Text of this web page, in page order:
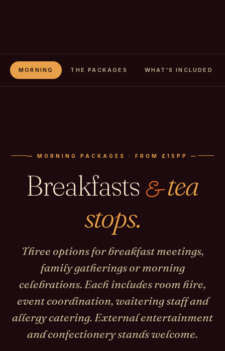
MORNING THE PACKAGES WHAT'S INCLUDED
— MORNING PACKAGES · FROM £15PP —
Breakfasts&tea
stops.
Three options for breakfast meetings,
family gatherings or morning
celebrations. Each includes room hire,
event coordination, waitering staff and
allergy catering. External entertainment
and confectionery stands welcome.